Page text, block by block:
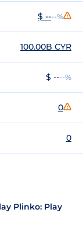
$ ----%
100.00B CYR
$ ----%
0
0
Plinko: Play